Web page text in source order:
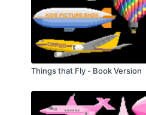
Things that Fly - Book Version